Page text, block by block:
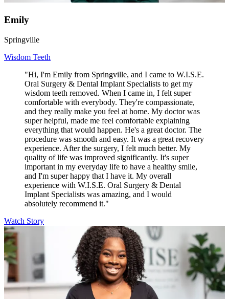
Emily
Springville
Wisdom Teeth
"Hi, I'm Emily from Springville, and I came to W.I.S.E.
Oral Surgery & Dental Implant Specialists to get my
wisdom teeth removed. When I came in, I felt super
comfortable with everybody. They're compassionate,
and they really make you feel at home. My doctor was
super helpful, made me feel comfortable explaining
everything that would happen. He's a great doctor. The
procedure was smooth and easy. It was a great recovery
experience. After the surgery, I felt much better. My
quality of life was improved significantly. It's super
important in my everyday life to have a healthy smile,
and I'm super happy that I have it. My overall
experience with W.I.S.E. Oral Surgery & Dental
Implant Specialists was amazing, and I would
absolutely recommend it."
Watch Story